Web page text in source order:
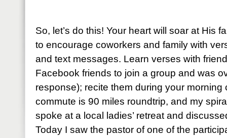
So, let’s do this! Your heart will soar at His
to encourage coworkers and family with
and text messages. Learn verses with
Facebook friends to join a group and was
response); recite them during your morning
commute is 90 miles roundtrip, and my
spoke at a local ladies’ retreat and
Today I saw the pastor of one of the